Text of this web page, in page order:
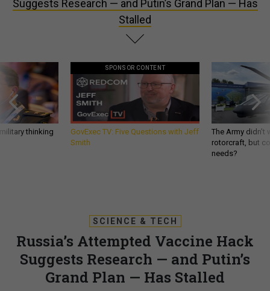
Suggests Research — and Putin’s Grand Plan — Has
Stalled
thinking
SPONSOR CONTENT
GovExec TV: Five Questions with Jeff
Smith
The Army
rotorcraft, but
needs?
SCIENCE & TECH
Russia’s Attempted Vaccine Hack
Suggests Research — and Putin’s
Grand Plan — Has Stalled